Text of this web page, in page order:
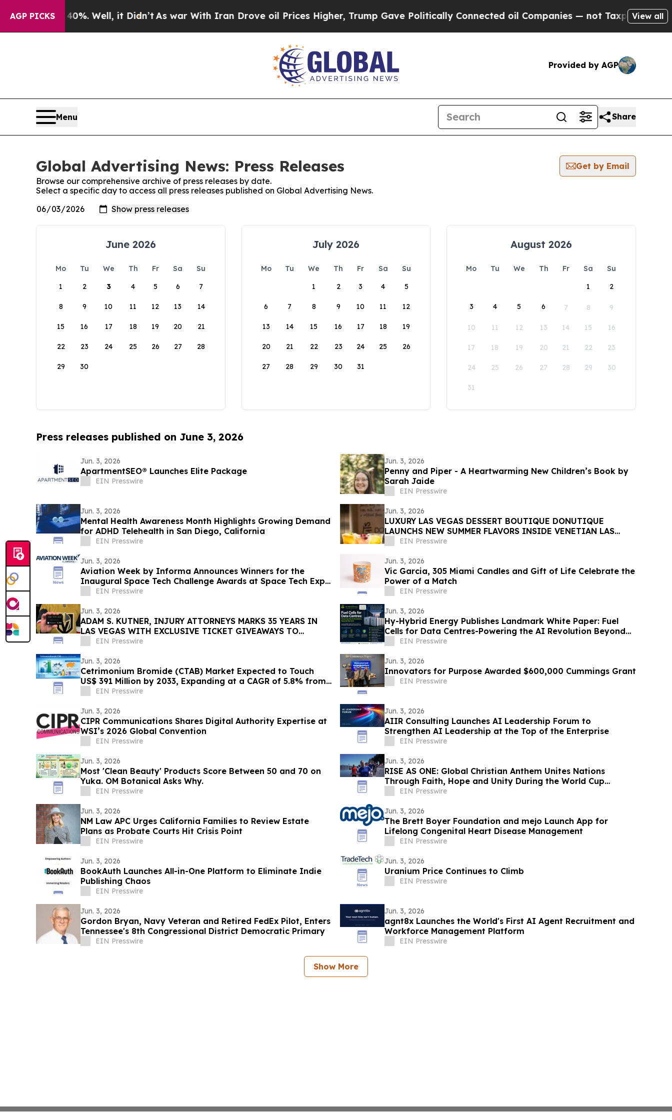
AGP PICKS
40%. Well, it Didn’tAs war With Iran Drove oil Prices Higher, Trump Gave Politically Connected oil Companies — not Taxpayers — theView all
Provided by AGP
Menu Share
Global Advertising News: Press Releases
Get by Email
Browse our comprehensive archive of press releases by date.
Select a specific day to access all press releases published on Global Advertising News.
June 2026
Mo Tu We Th Fr Sa
Su
1
2 3 4 5 6 7
8 9 10 11 12 13 14
15 16 17 18 19 20 21
22 23 24 25 26 27 28
29 30
July 2026
Mo Tu We Th Fr Sa
Su
1
2 3 4 5
6 7 8 9 10 11 12
13 14 15 16 17 18 19
20 21 22 23 24 25 26
27 28 29 30 31
August 2026
Mo Tu We Th Fr Sa
Su
1
2
3 4 5 6 7 8 9
10 11 12 13 14 15 16
17 18 19 20 21 22 23
24 25 26 27 28 29 30
31
Press releases published on June 3, 2026
Jun. 3, 2026
ApartmentSEO® Launches Elite Package
EIN Presswire
Jun. 3, 2026
Penny and Piper - A Heartwarming New Children’s Book by
Sarah Jaide
EIN Presswire
Jun. 3, 2026
Mental Health Awareness Month Highlights Growing Demand
for ADHD Telehealth in San Diego, California
EIN Presswire
Jun. 3, 2026
LUXURY LAS VEGAS DESSERT BOUTIQUE DONUTIQUE
LAUNCHS NEW SUMMER FLAVORS INSIDE VENETIAN LAS
VEGASEIN Presswire
Jun. 3, 2026
Aviation Week by Informa Announces Winners for the
Inaugural Space Tech Challenge Awards at Space Tech Expo
USAEIN Presswire
Jun. 3, 2026
Vic Garcia, 305 Miami Candles and Gift of Life Celebrate the
Power of a Match
EIN Presswire
Jun. 3, 2026
ADAM S. KUTNER, INJURY ATTORNEYS MARKS 35 YEARS IN
LAS VEGAS WITH EXCLUSIVE TICKET GIVEAWAYS TO
STANLEY CUP PLAYOFFS
EIN Presswire
Jun. 3, 2026
Hy-Hybrid Energy Publishes Landmark White Paper: Fuel
Cells for Data Centres-Powering the AI Revolution Beyond
the Grid
EIN Presswire
Jun. 3, 2026
Cetrimonium Bromide (CTAB) Market Expected to Touch
US$ 391 Million by 2033, Expanding at a CAGR of 5.8% from
2026–2033
EIN Presswire
Jun. 3, 2026
Innovators for Purpose Awarded $600,000 Cummings Grant
EIN Presswire
Jun. 3, 2026
CIPR Communications Shares Digital Authority Expertise at
WSI’s 2026 Global Convention
EIN Presswire
Jun. 3, 2026
AIIR Consulting Launches AI Leadership Forum to
Strengthen AI Leadership at the Top of the Enterprise
EIN Presswire
Jun. 3, 2026
Most 'Clean Beauty' Products Score Between 50 and 70 on
Yuka. OM Botanical Asks Why.
EIN Presswire
Jun. 3, 2026
RISE AS ONE: Global Christian Anthem Unites Nations
Through Faith, Hope and Unity During the World Cup
SeasonEIN Presswire
Jun. 3, 2026
NM Law APC Urges California Families to Review Estate
Plans as Probate Courts Hit Crisis Point
EIN Presswire
Jun. 3, 2026
The Brett Boyer Foundation and mejo Launch App for
Lifelong Congenital Heart Disease Management
EIN Presswire
Jun. 3, 2026
BookAuth Launches All-in-One Platform to Eliminate Indie
Publishing Chaos
EIN Presswire
Jun. 3, 2026
Uranium Price Continues to Climb
EIN Presswire
Jun. 3, 2026
Gordon Bryan, Navy Veteran and Retired FedEx Pilot, Enters
Tennessee's 8th Congressional District Democratic Primary
EIN Presswire
Jun. 3, 2026
agnt8x Launches the World's First AI Agent Recruitment and
Workforce Management Platform
EIN Presswire
Show More